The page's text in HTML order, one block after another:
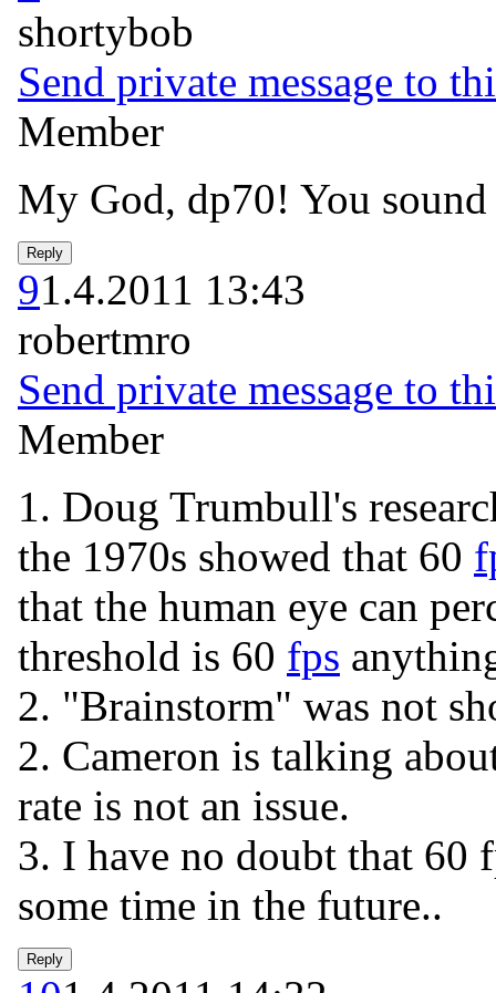
shortybob
Send private message to
Member
My God, dp70! You
91.4.2011 13:43
robertmro
Send private message to
Member
1. Doug Trumbull's
the 1970s showed that 60
that the human eye can
threshold is 60 fps
2. "Brainstorm" was not
2. Cameron is talking
rate is not an issue.
3. I have no doubt that 60
some time in the future..